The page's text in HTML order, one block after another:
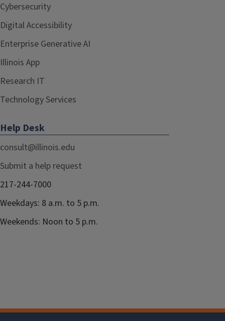
Cybersecurity
Digital Accessibility
Enterprise Generative AI
Illinois App
Research IT
Technology Services
Help Desk
consult@illinois.edu
Submit a help request
217-244-7000
Weekdays: 8 a.m. to 5 p.m.
Weekends: Noon to 5 p.m.